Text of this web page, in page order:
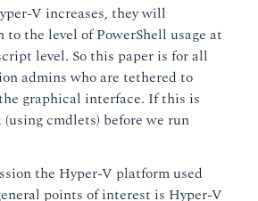
V increases, they will
to the level of PowerShell usage at
level. So this paper is for all
admins who are tethered to
graphical interface. If this is
cmdlets) before we run
the Hyper-V platform used
points of interest is Hyper-V